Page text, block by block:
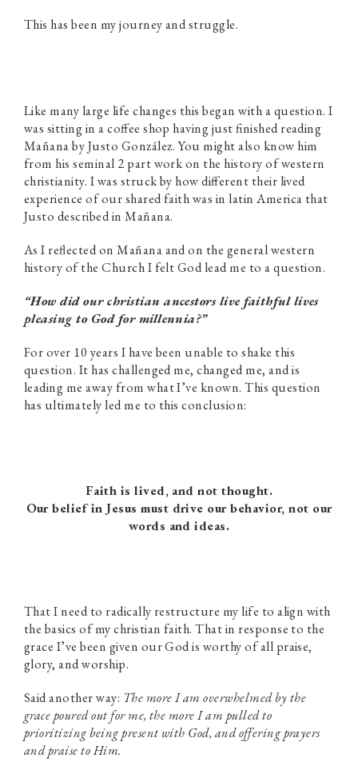
This has been my journey and struggle.
Like many large life changes this began with a question. I
was sitting in a coffee shop having just finished reading
Mañana by Justo González. You might also know him
from his seminal 2 part work on the history of western
christianity. I was struck by how different their lived
experience of our shared faith was in latin America that
Justo described in Mañana.
As I reflected on Mañana and on the general western
history of the Church I felt God lead me to a question.
“How did our christian ancestors live faithful lives
pleasing to God for millennia?”
For over 10 years I have been unable to shake this
question. It has challenged me, changed me, and is
leading me away from what I’ve known. This question
has ultimately led me to this conclusion:
Faith is lived, and not thought.
Our belief in Jesus must drive our behavior, not our
words and ideas.
That I need to radically restructure my life to align with
the basics of my christian faith. That in response to the
grace I’ve been given our God is worthy of all praise,
glory, and worship.
Said another way: The more I am overwhelmed by the
grace poured out for me, the more I am pulled to
prioritizing being present with God, and offering prayers
and praise to Him.